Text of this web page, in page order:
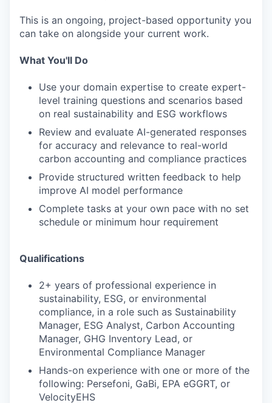
This is an ongoing, project-based opportunity you
can take on alongside your current work.
What You'll Do
Use your domain expertise to create expert-
level training questions and scenarios based
on real sustainability and ESG workflows
Review and evaluate AI-generated responses
for accuracy and relevance to real-world
carbon accounting and compliance practices
Provide structured written feedback to help
improve AI model performance
Complete tasks at your own pace with no set
schedule or minimum hour requirement
Qualifications
2+ years of professional experience in
sustainability, ESG, or environmental
compliance, in a role such as Sustainability
Manager, ESG Analyst, Carbon Accounting
Manager, GHG Inventory Lead, or
Environmental Compliance Manager
Hands-on experience with one or more of the
following: Persefoni, GaBi, EPA eGGRT, or
VelocityEHS